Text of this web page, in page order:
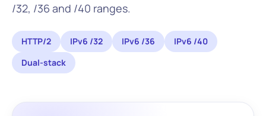
/32, /36 and /40 ranges.
HTTP/2 IPv6 /32 IPv6 /36
IPv6 /40
Dual-stack